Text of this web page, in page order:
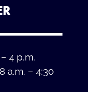
4 p.m.
a.m. – 4:30